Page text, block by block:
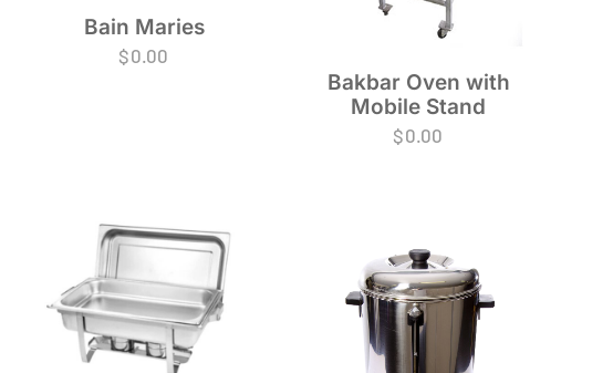
Bain Maries
$0.00
Bakbar Oven with
Mobile Stand
$0.00